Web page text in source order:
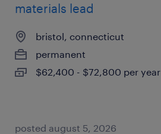
materials lead
bristol, connecticut
permanent
$62,400 - $72,800 per year
posted august 5, 2026